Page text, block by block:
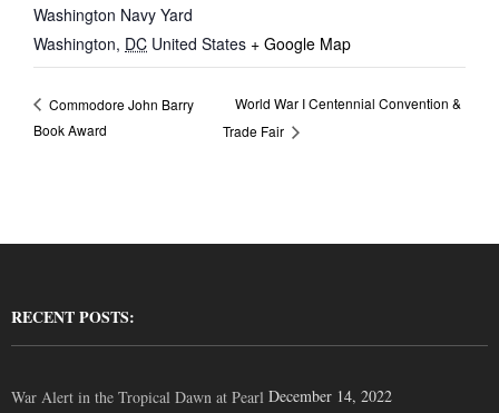
Washington Navy Yard
Washington, DC United States + Google Map
Commodore John Barry
Book Award
World War I Centennial Convention &
Trade Fair
RECENT POSTS:
War Alert in the Tropical Dawn at Pearl December 14, 2022